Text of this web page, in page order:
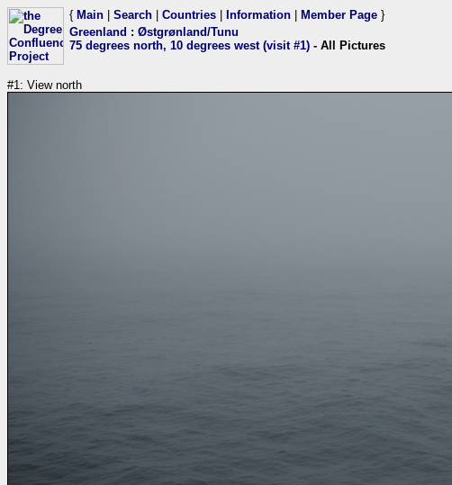
{ Main Search Countries Information Member Page }
Greenland : Østgrønland/Tunu
75 degrees north, 10 degrees west (visit #1) - All Pictures
#1: View north